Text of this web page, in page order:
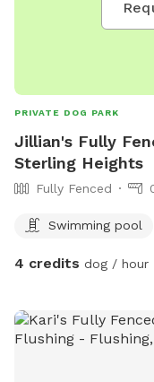
PRIVATE DOG PARK
Jillian's Fully
Sterling Heights
Fully Fenced
Swimming pool
4 credits dog / hour